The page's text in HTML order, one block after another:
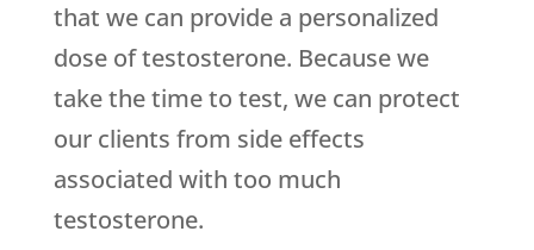
that we can provide a personalized
dose of testosterone. Because we
take the time to test, we can protect
our clients from side effects
associated with too much
testosterone.